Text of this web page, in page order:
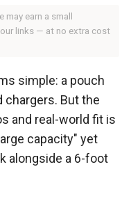
may earn a small
links — at no extra cost
simple: a pouch
But the
and real-world fit is
capacity" yet
alongside a 6-foot